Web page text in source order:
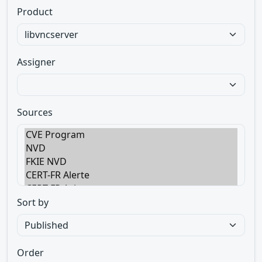
Product
Assigner
Sources
Sort by
Order